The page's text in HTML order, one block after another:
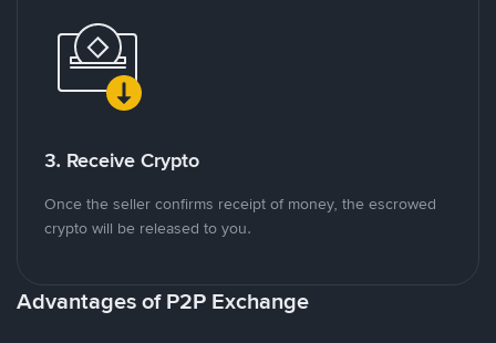
3. Receive Crypto
Once the seller confirms receipt of money, the escrowed
crypto will be released to you.
Advantages of P2P Exchange